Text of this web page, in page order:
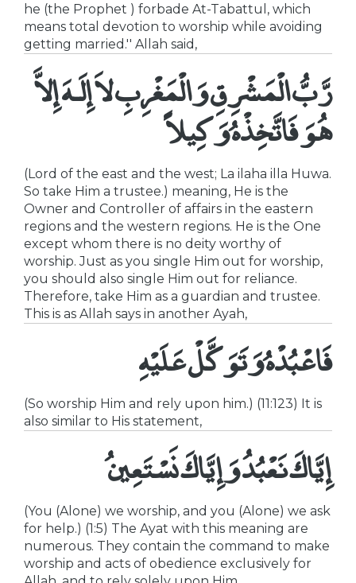
he (the Prophet ) forbade At-Tabattul, which
means total devotion to worship while avoiding
getting married.'' Allah said,
رَّبُّ الْمَشْرِقِ وَالْمَغْرِبِ لاَ إِلَـهَ إِلاَّ
هُوَ فَاتَّخِذْهُ وَكِيلاً
(Lord of the east and the west; La ilaha illa Huwa.
So take Him a trustee.) meaning, He is the
Owner and Controller of affairs in the eastern
regions and the western regions. He is the One
except whom there is no deity worthy of
worship. Just as you single Him out for worship,
you should also single Him out for reliance.
Therefore, take Him as a guardian and trustee.
This is as Allah says in another Ayah,
فَاعْبُدْهُ وَتَوَكَّلْ عَلَيْهِ
(So worship Him and rely upon him.) (11:123) It is
also similar to His statement,
إِيَّاكَ نَعْبُدُ وَإِيَّاكَ نَسْتَعِينُ
(You (Alone) we worship, and you (Alone) we ask
for help.) (1:5) The Ayat with this meaning are
numerous. They contain the command to make
worship and acts of obedience exclusively for